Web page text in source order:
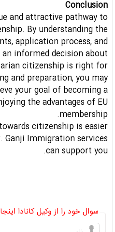
Conclusion
and attractive pathway to
By understanding the
application process, and
informed decision about
citizenship is right for
and preparation, you may
your goal of becoming a
the advantages of EU
membership.
citizenship is easier
Immigration services
can support you.
سوال خود را از وکیل کانادا